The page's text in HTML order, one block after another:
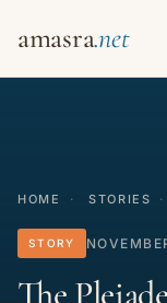
amasra
HOME · STORIES ·
STORY
The